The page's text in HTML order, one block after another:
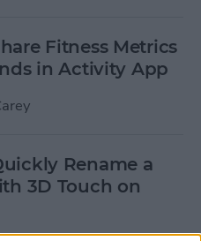
Fitness Metrics
in Activity App
Rename a
3D Touch on